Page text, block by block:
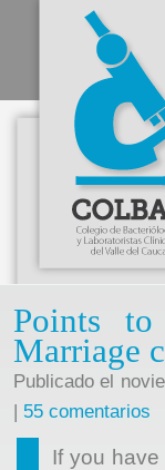
Points
Marriage
Publicado el
| 55 comentarios
If you